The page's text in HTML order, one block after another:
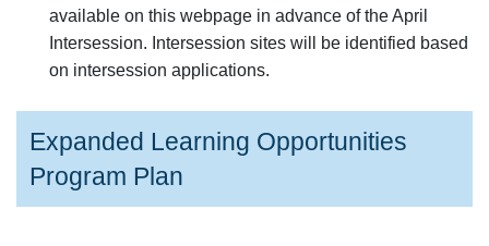
available on this webpage in advance of the April
Intersession. Intersession sites will be identified based
on intersession applications.
Expanded Learning Opportunities
Program Plan